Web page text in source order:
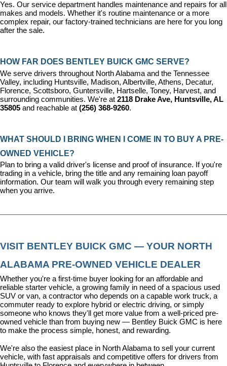
Yes. Our service department handles maintenance and repairs for all
makes and models. Whether it's routine maintenance or a more
complex repair, our factory-trained technicians are here for you long
after the sale.
HOW FAR DOES BENTLEY BUICK GMC SERVE?
We serve drivers throughout North Alabama and the Tennessee
Valley, including Huntsville, Madison, Albertville, Athens, Decatur,
Florence, Scottsboro, Guntersville, Hartselle, Toney, Harvest, and
surrounding communities. We're at 2118 Drake Ave, Huntsville, AL
35805 and reachable at (256) 368-9260.
WHAT SHOULD I BRING WHEN I COME IN TO BUY A PRE-
OWNED VEHICLE?
Plan to bring a valid driver's license and proof of insurance. If you're
trading in a vehicle, bring the title and any remaining loan payoff
information. Our team will walk you through every remaining step
when you arrive.
VISIT BENTLEY BUICK GMC — YOUR NORTH
ALABAMA PRE-OWNED VEHICLE DEALER
Whether you're a first-time buyer looking for an affordable and
reliable starter vehicle, a growing family in need of a spacious used
SUV or van, a contractor who depends on a capable work truck, a
commuter ready to explore hybrid or electric driving, or simply
someone who knows they'll get more value from a well-priced pre-
owned vehicle than from buying new — Bentley Buick GMC is here
to make the process simple, honest, and rewarding.
We're also the easiest place in North Alabama to sell your current
vehicle, with fast appraisals and competitive offers for drivers from